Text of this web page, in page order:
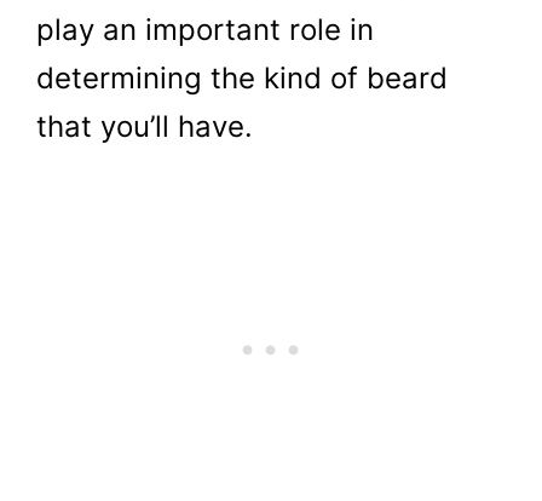
play an important role in
determining the kind of beard
that you’ll have.